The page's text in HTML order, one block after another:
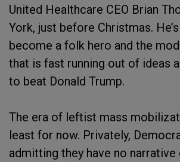
United Healthcare CEO Brian
York, just before Christmas.
become a folk hero and the
that is fast running out of ideas
to beat Donald Trump.
The era of leftist mass
least for now. Privately,
admitting they have no